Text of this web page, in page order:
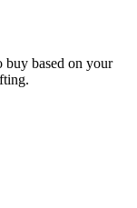
buy based on your